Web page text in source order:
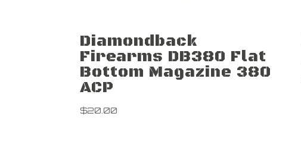
Diamondback
Firearms DB380 Flat
Bottom Magazine 380
ACP
$20.00